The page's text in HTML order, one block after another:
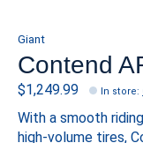
Giant
Contend
$1,249.99 In store:
With a smooth
high-volume tires,